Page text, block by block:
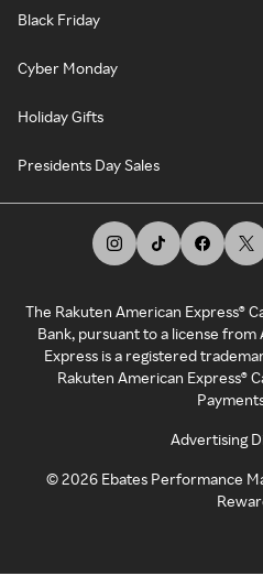
Black Friday
Cyber Monday
Holiday Gifts
Presidents Day Sales
The Rakuten American Express®
Bank, pursuant to a license from
Express is a registered
Rakuten American Express®
Advertising
©2026 Ebates Performance